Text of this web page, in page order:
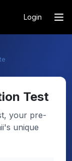
Login
Test
your pre-
unique